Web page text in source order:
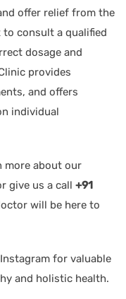
offer relief from the
consult a qualified
dosage and
provides
and offers
individual
more about our
give us a call +91
will be here to
for valuable
and holistic health.